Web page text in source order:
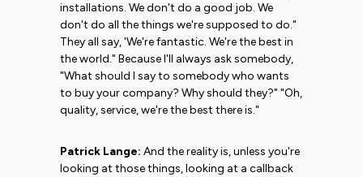
installations. We don't do a good job. We
don't do all the things we're supposed to do."
They all say, 'We're fantastic. We're the best in
the world." Because I'll always ask somebody,
"What should I say to somebody who wants
to buy your company? Why should they?" "Oh,
quality, service, we're the best there is."
Patrick Lange: And the reality is, unless you're
looking at those things, looking at a callback